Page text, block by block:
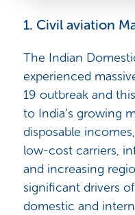
1. Civil aviation
The Indian
experienced
19 outbreak and
to India’s growing
disposable
low-cost carriers,
and increasing
significant drivers
domestic and